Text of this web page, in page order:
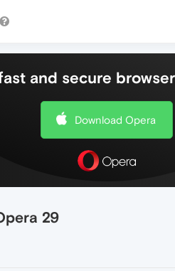
and secure
Download Opera
29